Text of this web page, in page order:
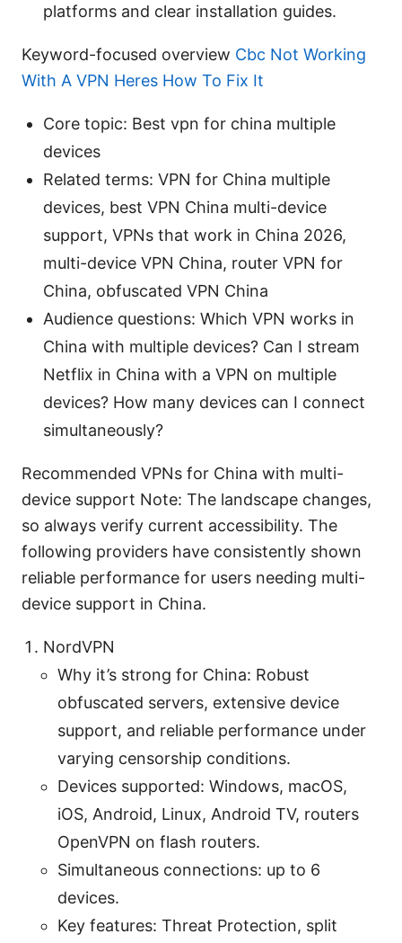
platforms and clear installation guides.
Keyword-focused overview Cbc Not Working
With A VPN Heres How To Fix It
Core topic: Best vpn for china multiple
devices
Related terms: VPN for China multiple
devices, best VPN China multi-device
support, VPNs that work in China 2026,
multi-device VPN China, router VPN for
China, obfuscated VPN China
Audience questions: Which VPN works in
China with multiple devices? Can I stream
Netflix in China with a VPN on multiple
devices? How many devices can I connect
simultaneously?
Recommended VPNs for China with multi-
device support Note: The landscape changes,
so always verify current accessibility. The
following providers have consistently shown
reliable performance for users needing multi-
device support in China.
NordVPN
Why it’s strong for China: Robust
obfuscated servers, extensive device
support, and reliable performance under
varying censorship conditions.
Devices supported: Windows, macOS,
iOS, Android, Linux, Android TV, routers
OpenVPN on flash routers.
Simultaneous connections: up to 6
devices.
Key features: Threat Protection, split